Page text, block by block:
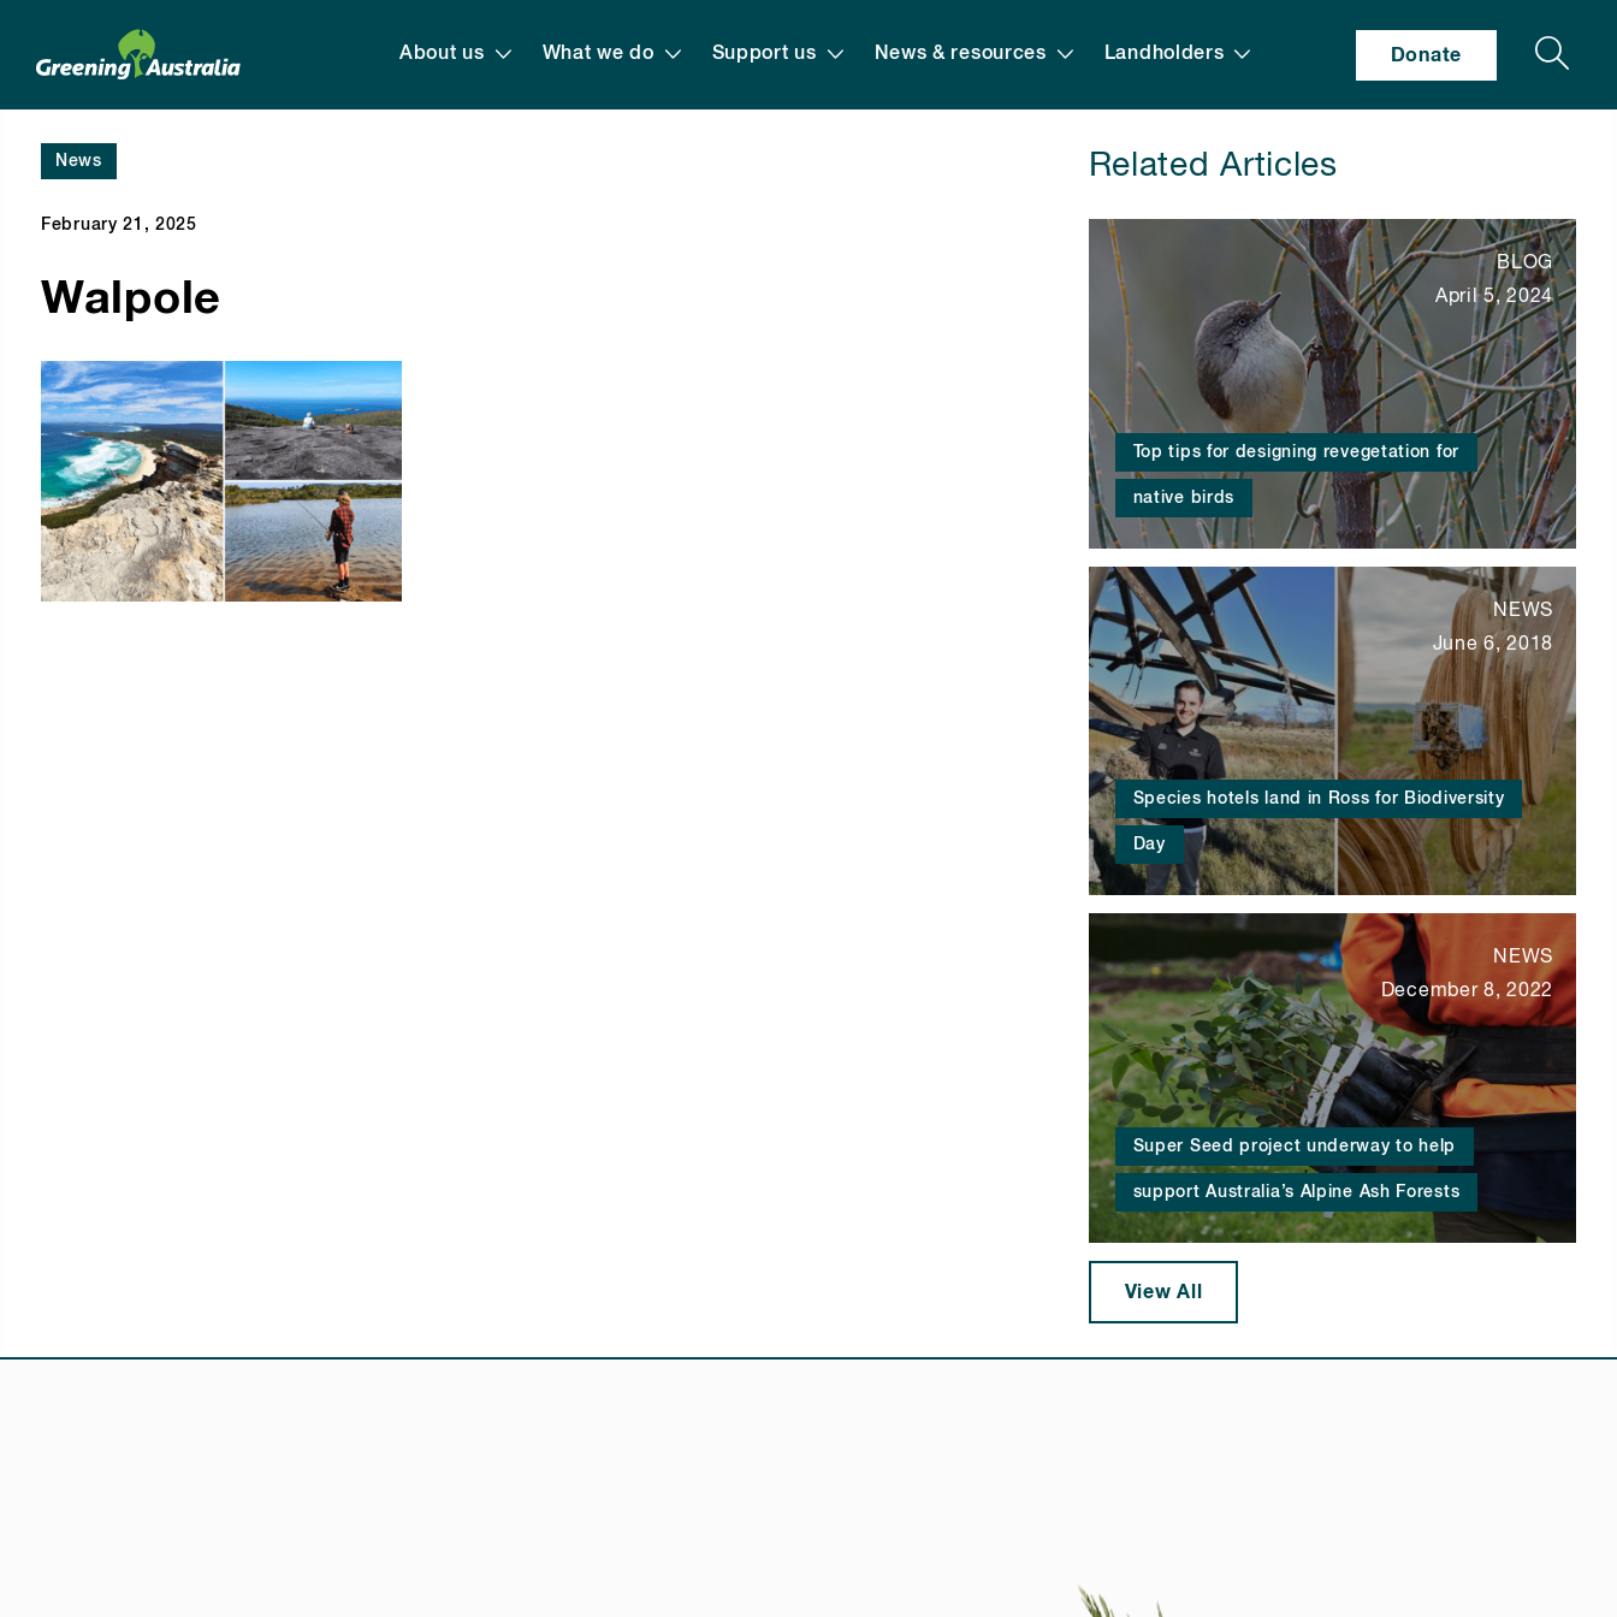
About us What we do Support us News & resources Landholders Donate Search
News
February 21, 2025
Walpole
Related Articles
Top tips for designing revegetation for
native birds
BLOG
April 5, 2024
Species hotels land in Ross for Biodiversity
Day
NEWS
June 6, 2018
Super Seed project underway to help
support Australia’s Alpine Ash Forests
NEWS
December 8, 2022
View All